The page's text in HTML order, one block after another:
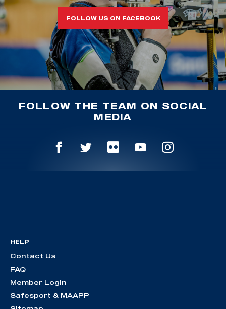
FOLLOW US ON FACEBOOK
FOLLOW THE TEAM ON SOCIAL
MEDIA
HELP
Contact Us
FAQ
Member Login
Safesport & MAAPP